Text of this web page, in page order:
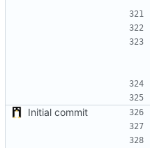
Initial commit